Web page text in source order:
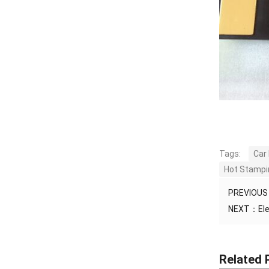
Tags:
Car
Hot
NEXT：
Related